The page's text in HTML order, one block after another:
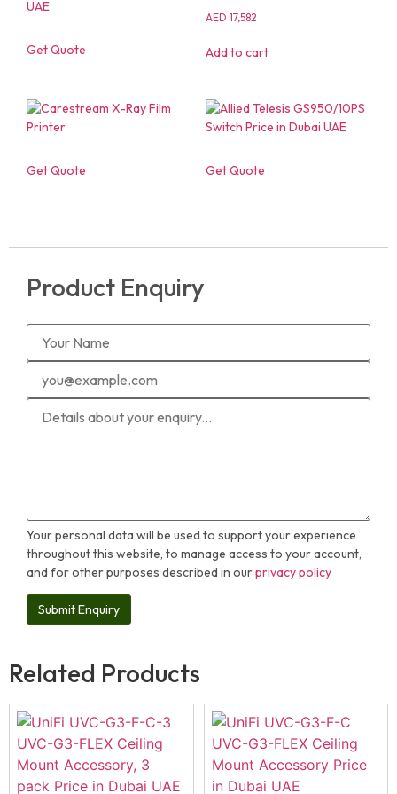
Get Quote
AED 17,582
Add to cart
Get Quote Get Quote
Product Enquiry
Your personal data will be used to support your experience
throughout this website, to manage access to your account,
and for other purposes described in ourprivacy policy
Related Products